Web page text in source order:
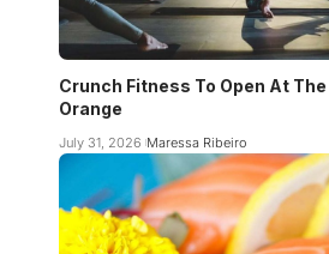
Crunch Fitness To Open At
Orange
July 31, 2026 Maressa Ribeiro